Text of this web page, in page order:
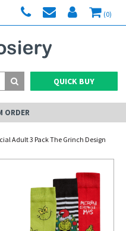
(0)
QUICK BUY
ORDER
Adult 3 Pack The Grinch Design